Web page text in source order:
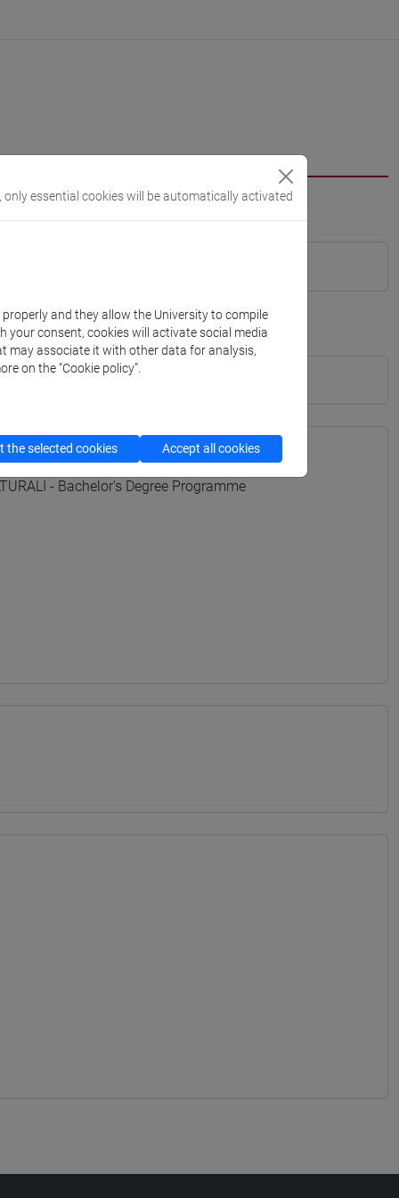
- Bachelor's Degree Programme
only essential cookies will be automatically activated
and they allow the University to compile
your consent, cookies will activate social media
may associate it with other data for analysis,
on the “Cookie policy”.
the selected cookies Accept all cookies